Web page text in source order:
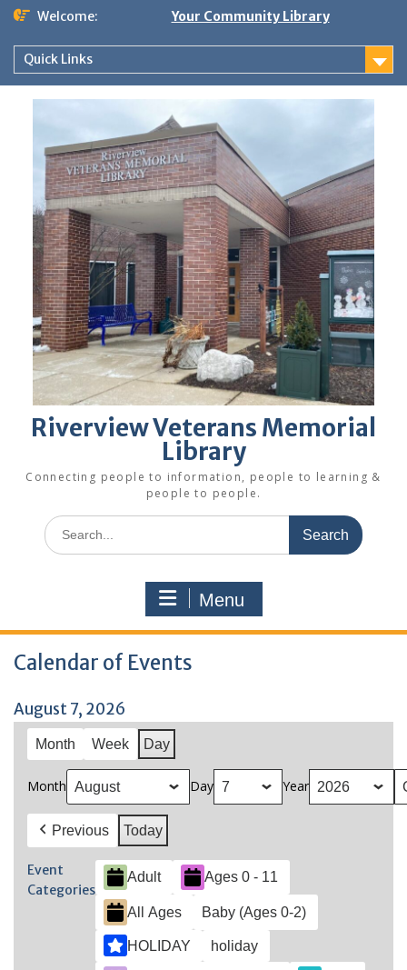
Skip
content
Welcome: Your Community Library
Quick Links
Riverview Veterans Memorial
Library
Connecting people to information, people to learning &
people to people.
Search
for:
Menu
Calendar of Events
August 7, 2026
Month Week Day
Month Day Year
Previous Today
Event
Categories
Adult Ages 0 - 11
All Ages Baby (Ages 0-2)
HOLIDAY holiday